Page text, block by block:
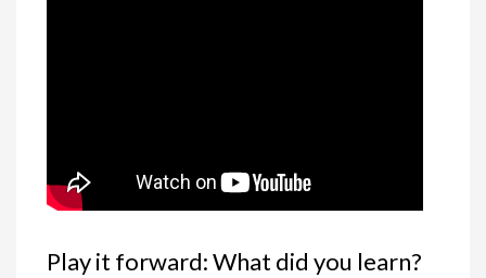
Play it forward: What did you learn?